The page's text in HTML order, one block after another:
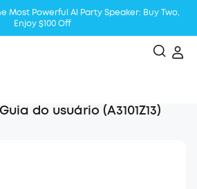
Most Powerful Al Party Speaker: Buy Two,
Enjoy $100 Off
do usuário (A3101Z13)